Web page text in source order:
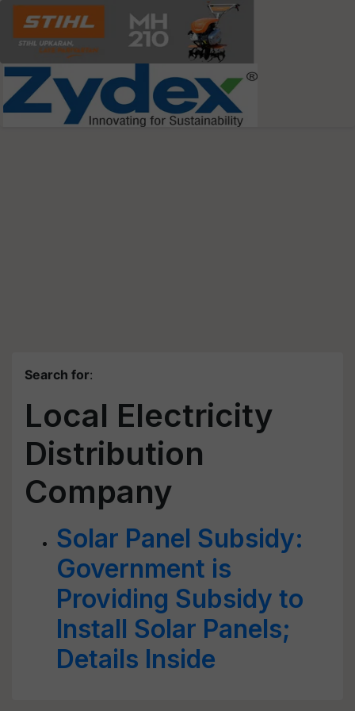
Search for:
Local Electricity
Distribution
Company
Solar Panel Subsidy:
Government is
Providing Subsidy to
Install Solar Panels;
Details Inside